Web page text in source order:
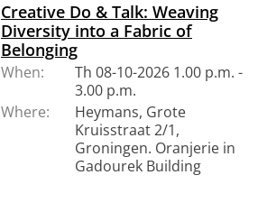
Creative Do & Talk: Weaving
Diversity into a Fabric of
Belonging
When:
Th 08-10-2026 1.00 p.m. -
3.00 p.m.
Where:
Heymans, Grote
Kruisstraat 2/1,
Groningen. Oranjerie in
Gadourek Building